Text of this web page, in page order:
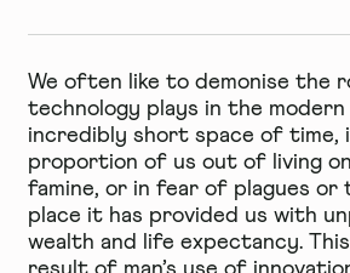
We often like to demonise the
technology plays in the modern
incredibly short space of time,
proportion of us out of living
famine, or in fear of plagues or
place it has provided us with
wealth and life expectancy.